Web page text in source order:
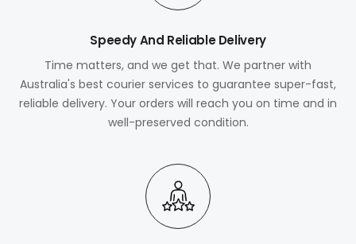
Speedy And Reliable Delivery
Time matters, and we get that. We partner with
Australia's best courier services to guarantee super-fast,
reliable delivery. Your orders will reach you on time and in
well-preserved condition.